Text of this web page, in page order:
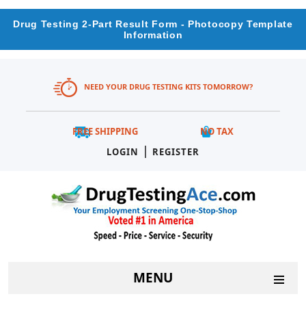
Drug Testing 2-Part Result Form - Photocopy Template
Information
NEED YOUR DRUG TESTING KITS TOMORROW?
FREE SHIPPING
NO TAX
LOGIN
| REGISTER
MENU